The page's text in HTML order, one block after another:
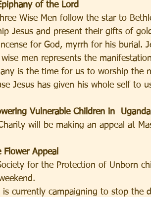
of the Lord
Wise Men follow the star to
Jesus and present their gifts of
for God, myrrh for his burial.
men represents the
is the time for us to worship
Jesus has given his whole self to
Vulnerable Children in  Uganda
will be making an appeal at
Flower Appeal
for the Protection of Unborn
is currently campaigning to stop